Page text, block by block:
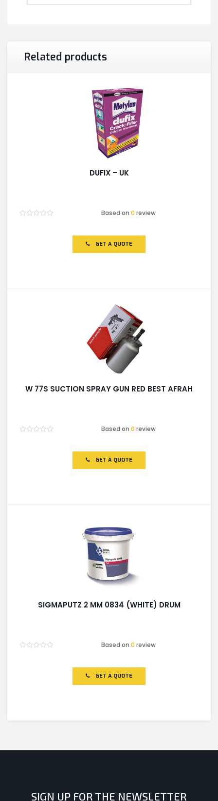
Related products
DUFIX – UK
Based on0 review
GET A QUOTE
W 77S SUCTION SPRAY GUN RED BEST AFRAH
Based on0 review
GET A QUOTE
SIGMAPUTZ 2 MM 0834 (WHITE) DRUM
Based on0 review
GET A QUOTE
SIGN UP FOR THE NEWSLETTER